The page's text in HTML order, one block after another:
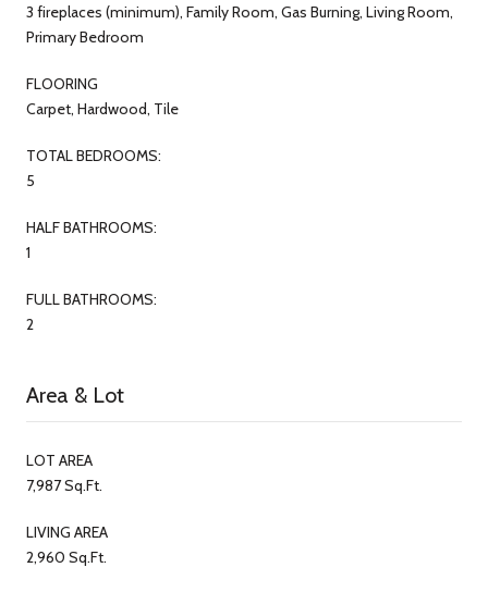
3 fireplaces (minimum), Family Room, Gas Burning, Living Room,
Primary Bedroom
FLOORING
Carpet, Hardwood, Tile
TOTAL BEDROOMS:
5
HALF BATHROOMS:
1
FULL BATHROOMS:
2
Area & Lot
LOT AREA
7,987 Sq.Ft.
LIVING AREA
2,960 Sq.Ft.